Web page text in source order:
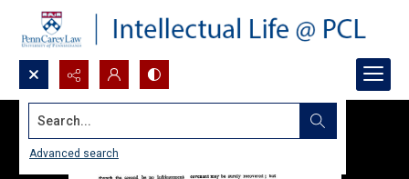
Search...
Advanced search